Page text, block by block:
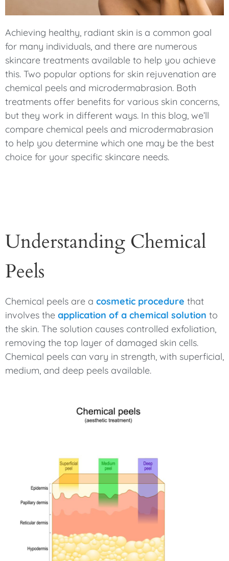
Achieving healthy, radiant skin is a common goal
for many individuals, and there are numerous
skincare treatments available to help you achieve
this. Two popular options for skin rejuvenation are
chemical peels and microdermabrasion. Both
treatments offer benefits for various skin concerns,
but they work in different ways. In this blog, we’ll
compare chemical peels and microdermabrasion
to help you determine which one may be the best
choice for your specific skincare needs.
Understanding Chemical
Peels
Chemical peels are a cosmetic procedure that
involves the application of a chemical solution to
the skin. The solution causes controlled exfoliation,
removing the top layer of damaged skin cells.
Chemical peels can vary in strength, with superficial,
medium, and deep peels available.